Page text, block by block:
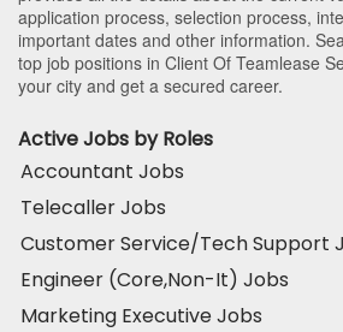
application process, selection process,
important dates and other information.
top job positions in Client Of Teamlease
your city and get a secured career.
Active Jobs by Roles
Accountant Jobs
Telecaller Jobs
Customer Service/Tech Support
Engineer (Core,Non-It) Jobs
Marketing Executive Jobs